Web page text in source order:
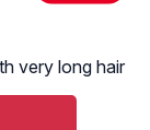
very long hair